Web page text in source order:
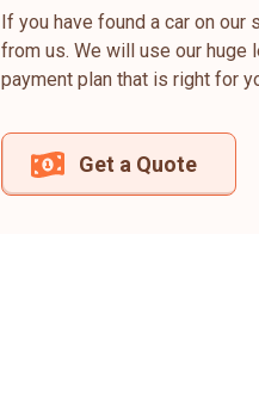
If you have found a car on
from us. We will use our huge
payment plan that is right for
Get a Quote